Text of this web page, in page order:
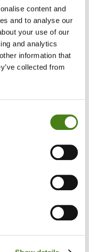
content and
and to analyse our
your use of our
and analytics
information that
collected from